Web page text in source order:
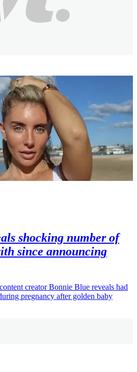
shocking number of
since announcing
creator Bonnie Blue reveals had
pregnancy after golden baby